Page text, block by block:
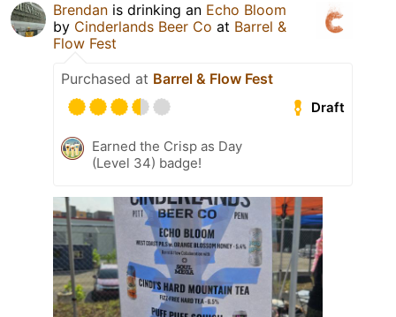
Brendan is drinking an Echo Bloom
by Cinderlands Beer Co at Barrel &
Flow Fest
Purchased at Barrel & Flow Fest
Draft
Earned the Crisp as Day
(Level 34) badge!